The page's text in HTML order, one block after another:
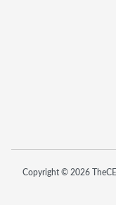
Copyright © 2026